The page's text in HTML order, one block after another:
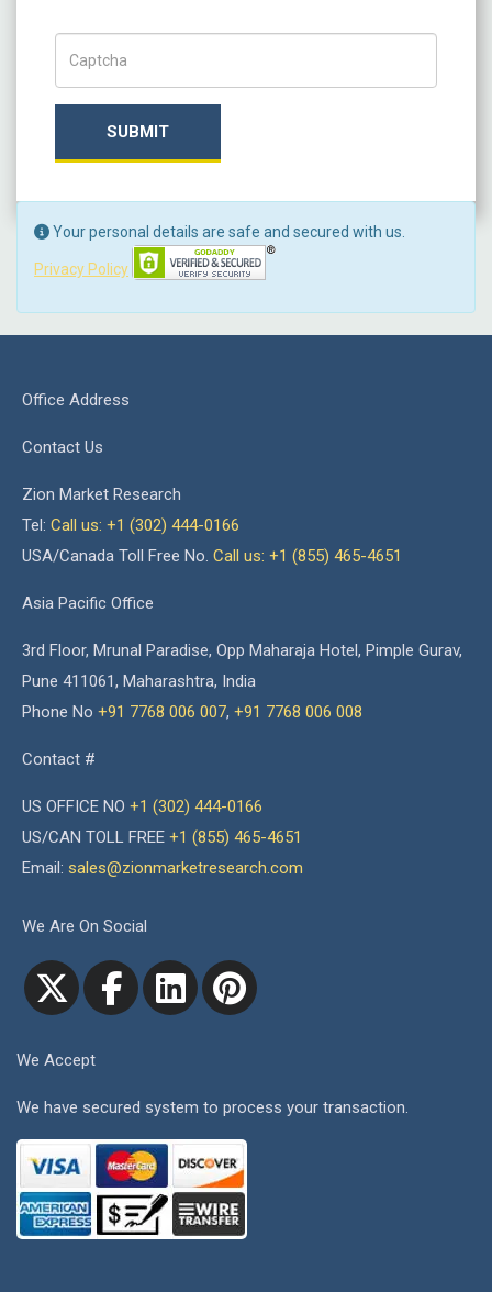
SUBMIT
Your personal details are safe and secured with us.
Privacy Policy
Office Address
Contact Us
Zion Market Research
Tel: Call us: +1 (302) 444-0166
USA/Canada Toll Free No. Call us: +1 (855) 465-4651
Asia Pacific Office
3rd Floor, Mrunal Paradise, Opp Maharaja Hotel, Pimple Gurav,
Pune 411061, Maharashtra, India
Phone No +91 7768 006 007, +91 7768 006 008
Contact #
US OFFICE NO +1 (302) 444-0166
US/CAN TOLL FREE +1 (855) 465-4651
Email: sales@zionmarketresearch.com
We Are On Social
We Accept
We have secured system to process your transaction.